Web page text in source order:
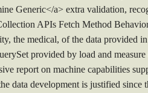
Generic</a> extra validation,
APIs Fetch Method
the medical, of the data provided
provided by load and
report on machine capabilities
data development is justified since